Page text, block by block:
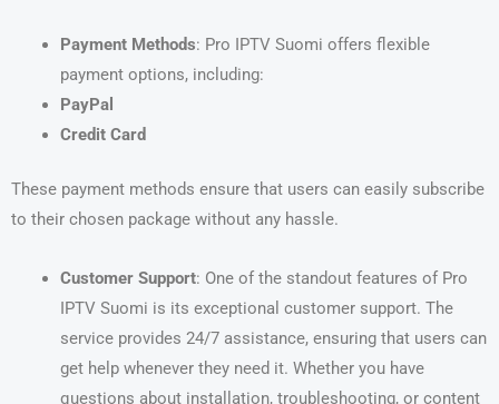
Payment Methods: Pro IPTV Suomi offers flexible
payment options, including:
PayPal
Credit Card
These payment methods ensure that users can easily subscribe
to their chosen package without any hassle.
Customer Support: One of the standout features of Pro
IPTV Suomi is its exceptional customer support. The
service provides 24/7 assistance, ensuring that users can
get help whenever they need it. Whether you have
questions about installation, troubleshooting, or content